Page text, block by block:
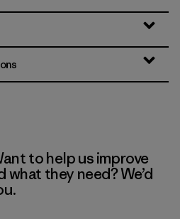
to help us improve
they need? We’d